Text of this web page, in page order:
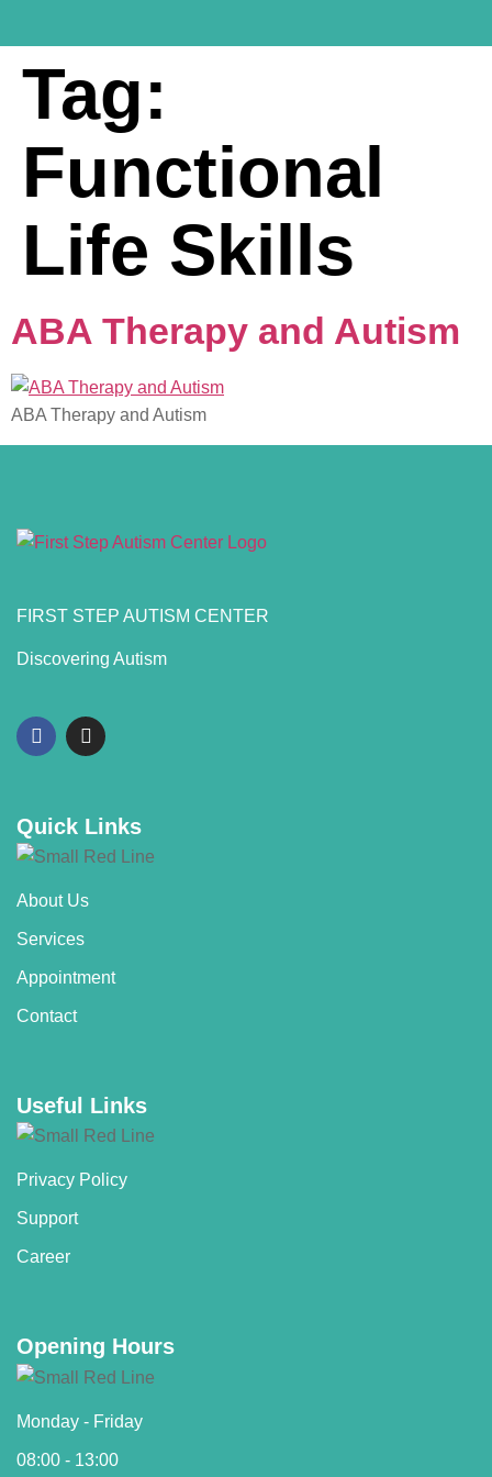
Tag:
Functional
Life Skills
ABA Therapy and Autism
ABA Therapy and Autism
FIRST STEP AUTISM CENTER
Discovering Autism
Quick Links
About Us
Services
Appointment
Contact
Useful Links
Privacy Policy
Support
Career
Opening Hours
Monday - Friday
08:00 - 13:00